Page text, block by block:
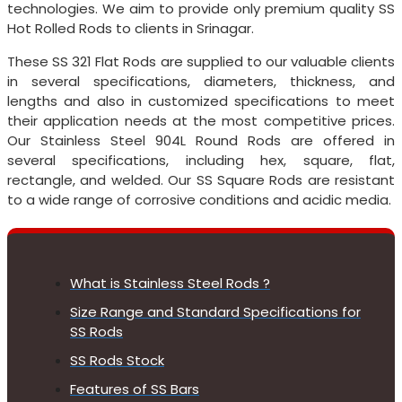
technologies. We aim to provide only premium quality SS
Hot Rolled Rods to clients in Srinagar.
These SS 321 Flat Rods are supplied to our valuable clients
in several specifications, diameters, thickness, and
lengths and also in customized specifications to meet
their application needs at the most competitive prices.
Our Stainless Steel 904L Round Rods are offered in
several specifications, including hex, square, flat,
rectangle, and welded. Our SS Square Rods are resistant
to a wide range of corrosive conditions and acidic media.
What is Stainless Steel Rods ?
Size Range and Standard Specifications for
SS Rods
SS Rods Stock
Features of SS Bars